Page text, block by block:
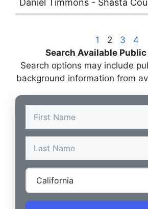
Daniel Timmons - Shasta
1 2 3
4
Search Available Public
Search options may include
background information from